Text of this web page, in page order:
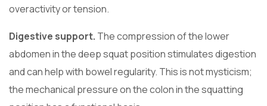
overactivity or tension.
Digestive support. The compression of the lower
abdomen in the deep squat position stimulates digestion
and can help with bowel regularity. This is not mysticism;
the mechanical pressure on the colon in the squatting